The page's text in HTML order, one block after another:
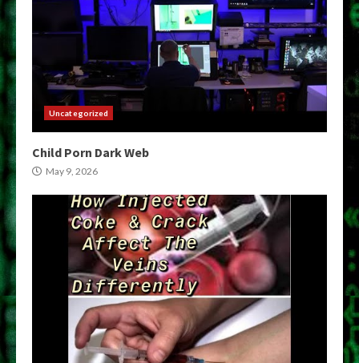
Uncategorized
Child Porn Dark Web
May 9, 2026